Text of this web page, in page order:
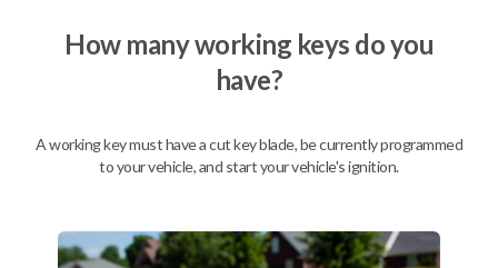
Confirmed to work with your2008
NissanVersa
How many working keys do you
have?
A working key must have a cut key blade, be currently programmed
to your vehicle, and start your vehicle's ignition.